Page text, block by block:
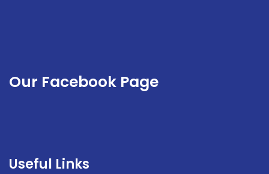
Our Facebook Page
Useful Links